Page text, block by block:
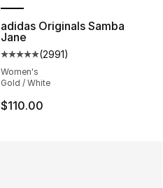
adidas Originals Samba
Jane
Average customer rating - [5
(2991)
Women's
Gold / White
$110.00